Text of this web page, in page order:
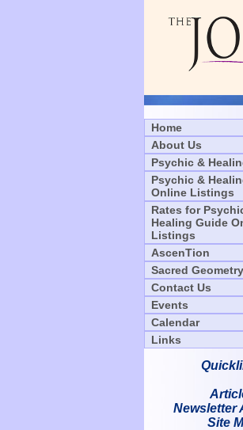
Home
About Us
Psychic &
Psychic &
Online Listings
Rates for
Healing Guide
Listings
AscenTion
Sacred Geometry
Contact Us
Events
Calendar
Links
Newsletter
Site